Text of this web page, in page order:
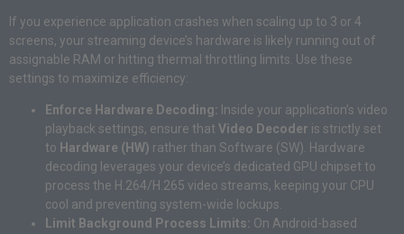
If you experience application crashes when scaling up to 3 or 4
screens, your streaming device’s hardware is likely running out of
assignable RAM or hitting thermal throttling limits. Use these
settings to maximize efficiency:
Enforce Hardware Decoding: Inside your application’s video
playback settings, ensure that Video Decoder is strictly set
to Hardware (HW) rather than Software (SW). Hardware
decoding leverages your device’s dedicated GPU chipset to
process the H.264/H.265 video streams, keeping your CPU
cool and preventing system-wide lockups.
Limit Background Process Limits: On Android-based